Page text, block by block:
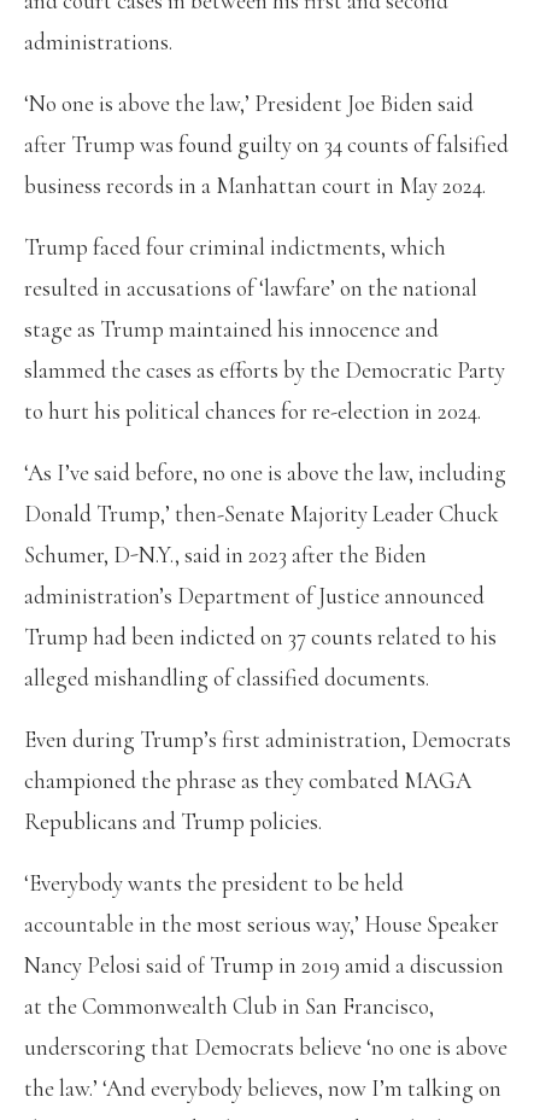
administrations.
‘No one is above the law,’ President Joe Biden said
after Trump was found guilty on 34 counts of falsified
business records in a Manhattan court in May 2024.
Trump faced four criminal indictments, which
resulted in accusations of ‘lawfare’ on the national
stage as Trump maintained his innocence and
slammed the cases as efforts by the Democratic Party
to hurt his political chances for re-election in 2024.
‘As I’ve said before, no one is above the law, including
Donald Trump,’ then-Senate Majority Leader Chuck
Schumer, D-N.Y., said in 2023 after the Biden
administration’s Department of Justice announced
Trump had been indicted on 37 counts related to his
alleged mishandling of classified documents.
Even during Trump’s first administration, Democrats
championed the phrase as they combated MAGA
Republicans and Trump policies.
‘Everybody wants the president to be held
accountable in the most serious way,’ House Speaker
Nancy Pelosi said of Trump in 2019 amid a discussion
at the Commonwealth Club in San Francisco,
underscoring that Democrats believe ‘no one is above
the law.’ ‘And everybody believes, now I’m talking on